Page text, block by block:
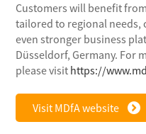
Customers will benefit
tailored to regional needs,
even stronger business
Düsseldorf, Germany. For
please visit https://
Visit MDfA website